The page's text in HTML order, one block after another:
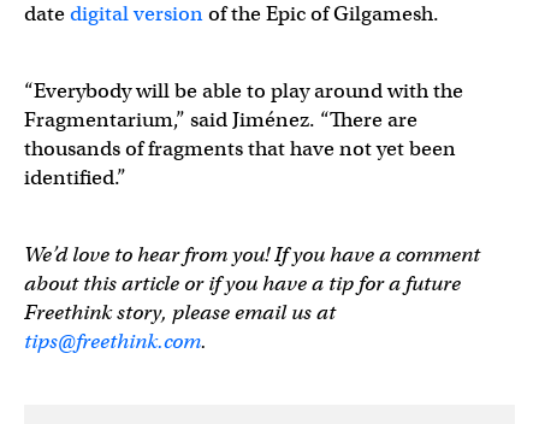
datedigital versionof the Epic of Gilgamesh.
“Everybody will be able to play around with the
Fragmentarium,” said Jiménez. “There are
thousands of fragments that have not yet been
identified.”
We’d love to hear from you! If you have a comment
about this article or if you have a tip for a future
Freethink story, please email us at
tips@freethink.com.